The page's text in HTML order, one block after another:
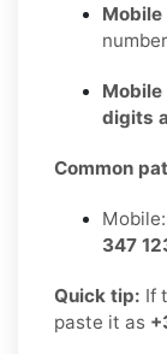
digits
Common
Mobile:
347
Quick tip: If
paste it as